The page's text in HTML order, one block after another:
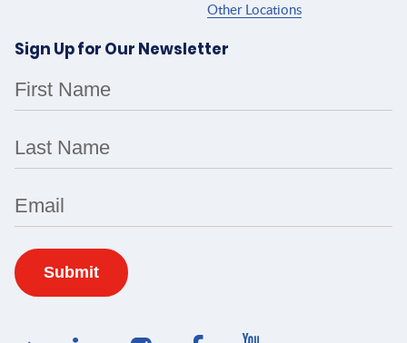
Other Locations
Sign Up for Our Newsletter
First Name
Last Name
Email